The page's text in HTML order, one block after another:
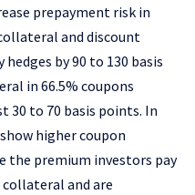
prepayment risk in
and discount
by 90 to 130 basis
in 66.5% coupons
30 to 70 basis points. In
higher coupon
the premium investors pay
and are